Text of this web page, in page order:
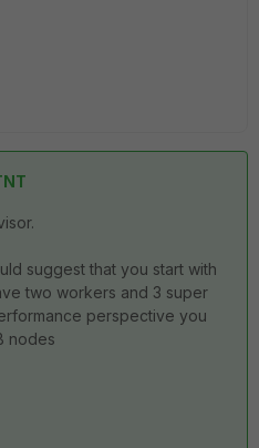
suggest that you start with
two workers and 3 super
perspective you
nodes